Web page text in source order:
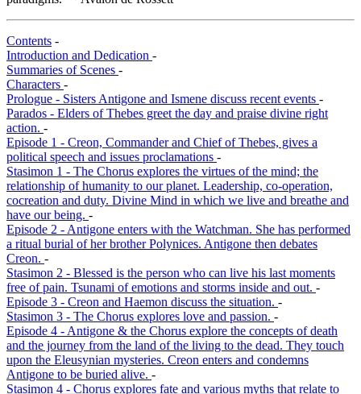
Contents -
Introduction and Dedication -
Summaries of Scenes -
Characters -
Prologue - Sisters Antigone and Ismene discuss recent events -
Parados - Elders of Thebes greet the day and praise divine right
action. -
Episode 1 - Creon, Commander and Chief of Thebes, gives a
political speech and issues proclamations -
Stasimon 1 - The Chorus explores the virtues of the mind; the
relationship of humanity to our planet. Leadership, co-operation,
cocreation and duty. Divine Mind in which we live and breathe and
have our being. -
Episode 2 - Antigone enters with the Watchman. She has performed
a ritual burial of her brother Polynices. Antigone then debates
Creon. -
Stasimon 2 - Blessed is the person who can live his last moments
free of pain. Tsunami of emotions and storms inside and out. -
Episode 3 - Creon and Haemon discuss the situation. -
Stasimon 3 - The Chorus explores love and passion. -
Episode 4 - Antigone & the Chorus explore the concepts of death
and the journey from the land of the living to the dead. They touch
upon the Eleusynian mysteries. Creon enters and condemns
Antigone to be buried alive. -
Stasimon 4 - Chorus explores fate and various myths that relate to